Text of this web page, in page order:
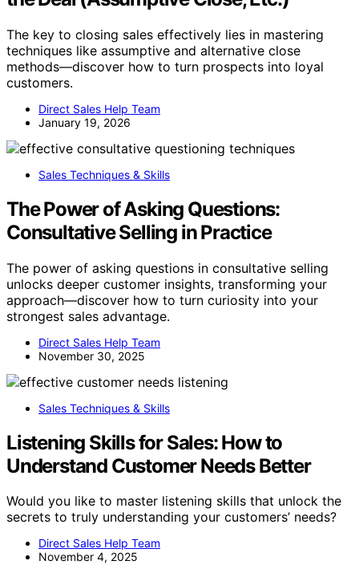
The key to closing sales effectively lies in mastering
techniques like assumptive and alternative close
methods—discover how to turn prospects into loyal
customers.
Direct Sales Help Team
January 19, 2026
Sales Techniques & Skills
The Power of Asking Questions:
Consultative Selling in Practice
The power of asking questions in consultative selling
unlocks deeper customer insights, transforming your
approach—discover how to turn curiosity into your
strongest sales advantage.
Direct Sales Help Team
November 30, 2025
Sales Techniques & Skills
Listening Skills for Sales: How to
Understand Customer Needs Better
Would you like to master listening skills that unlock the
secrets to truly understanding your customers’ needs?
Direct Sales Help Team
November 4, 2025